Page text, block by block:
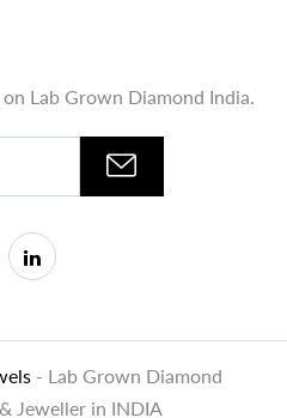
Lab Grown Diamond India.
- Lab Grown Diamond
Jeweller in INDIA